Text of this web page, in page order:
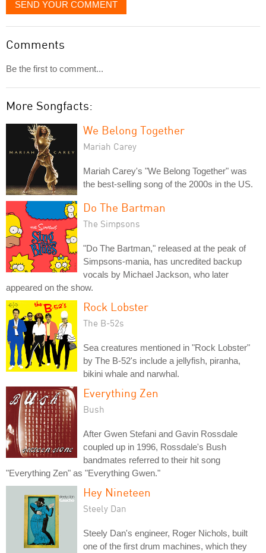
SEND YOUR COMMENT
Comments
Be the first to comment...
More Songfacts:
We Belong Together
Mariah Carey
Mariah Carey's "We Belong Together" was
the best-selling song of the 2000s in the US.
Do The Bartman
The Simpsons
"Do The Bartman," released at the peak of
Simpsons-mania, has uncredited backup
vocals by Michael Jackson, who later
appeared on the show.
Rock Lobster
The B-52s
Sea creatures mentioned in "Rock Lobster"
by The B-52's include a jellyfish, piranha,
bikini whale and narwhal.
Everything Zen
Bush
After Gwen Stefani and Gavin Rossdale
coupled up in 1996, Rossdale's Bush
bandmates referred to their hit song
"Everything Zen" as "Everything Gwen."
Hey Nineteen
Steely Dan
Steely Dan's engineer, Roger Nichols, built
one of the first drum machines, which they